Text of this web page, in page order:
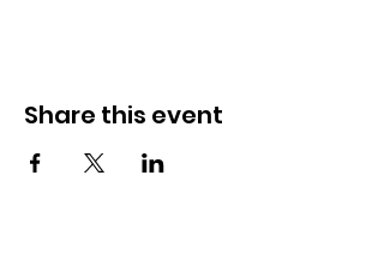
Share this event